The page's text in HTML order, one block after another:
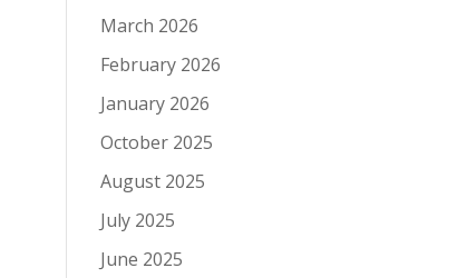
March 2026
February 2026
January 2026
October 2025
August 2025
July 2025
June 2025